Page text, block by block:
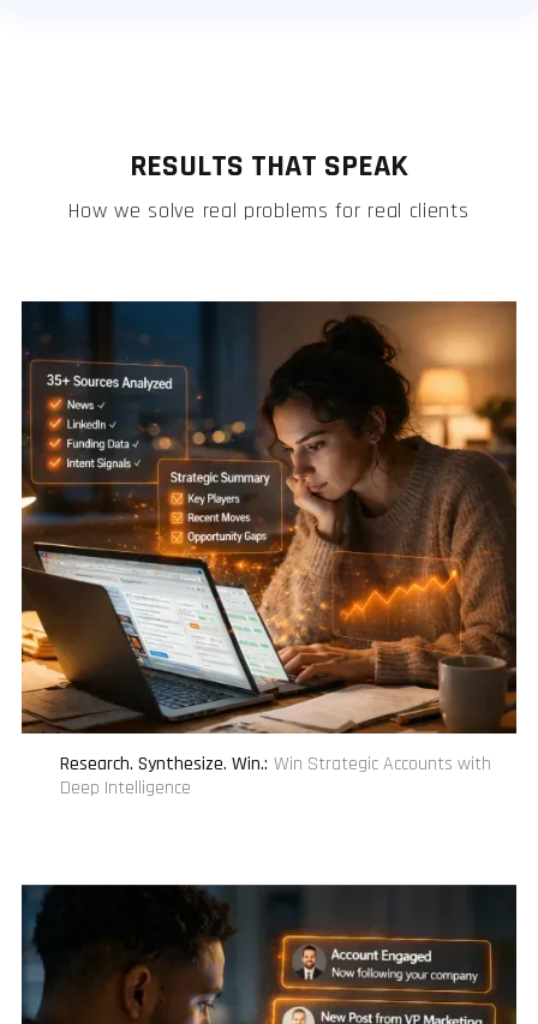
RESULTS THAT SPEAK
How we solve real problems for real clients
Research. Synthesize. Win.: Win Strategic Accounts with
Deep Intelligence